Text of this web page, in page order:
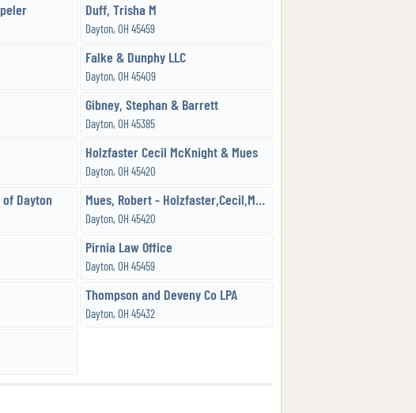
Duff, Trisha M
Dayton, OH 45459
Falke & Dunphy LLC
Dayton, OH 45409
Gibney, Stephan & Barrett
Dayton, OH 45385
Holzfaster Cecil McKnight & Mues
Dayton, OH 45420
of Dayton Mues, Robert - Holzfaster,Cecil,McKnight & Mues, Attorneys
Dayton, OH 45420
Pirnia Law Office
Dayton, OH 45459
Thompson and Deveny Co LPA
Dayton, OH 45432